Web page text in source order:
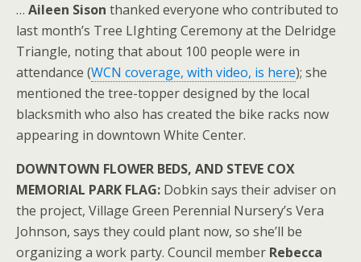
… Aileen Sison thanked everyone who contributed to
last month’s Tree LIghting Ceremony at the Delridge
Triangle, noting that about 100 people were in
attendance (WCN coverage, with video, is here); she
mentioned the tree-topper designed by the local
blacksmith who also has created the bike racks now
appearing in downtown White Center.
DOWNTOWN FLOWER BEDS, AND STEVE COX
MEMORIAL PARK FLAG: Dobkin says their adviser on
the project, Village Green Perennial Nursery’s Vera
Johnson, says they could plant now, so she’ll be
organizing a work party. Council member Rebecca